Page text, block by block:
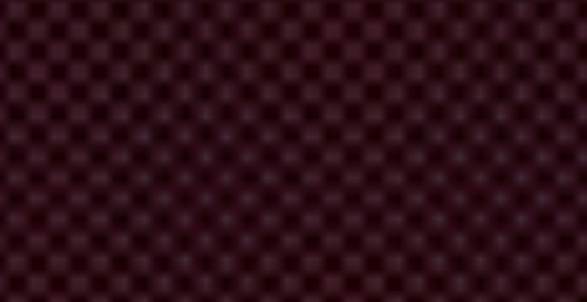
Perceptions Index is calculated.